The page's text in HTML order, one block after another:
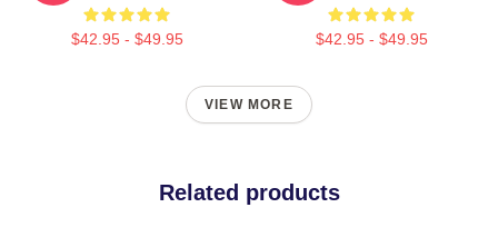
$42.95 - $49.95 $42.95 - $49.95
VIEW MORE
Related products